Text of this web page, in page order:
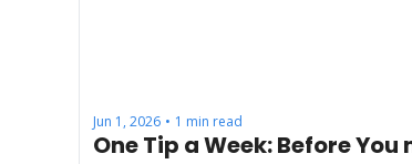
Jun 1, 2026 • 1 min read
One Tip a Week: Before